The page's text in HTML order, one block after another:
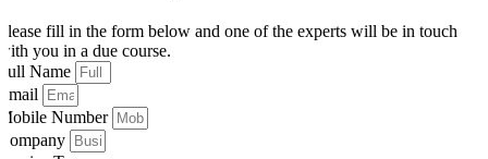
fill in the form below and one of the experts will be in touch
you in a due course.
Name
Number